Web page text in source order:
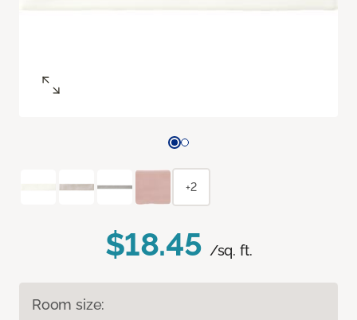
$18.45 /sq. ft.
Room size:
+2